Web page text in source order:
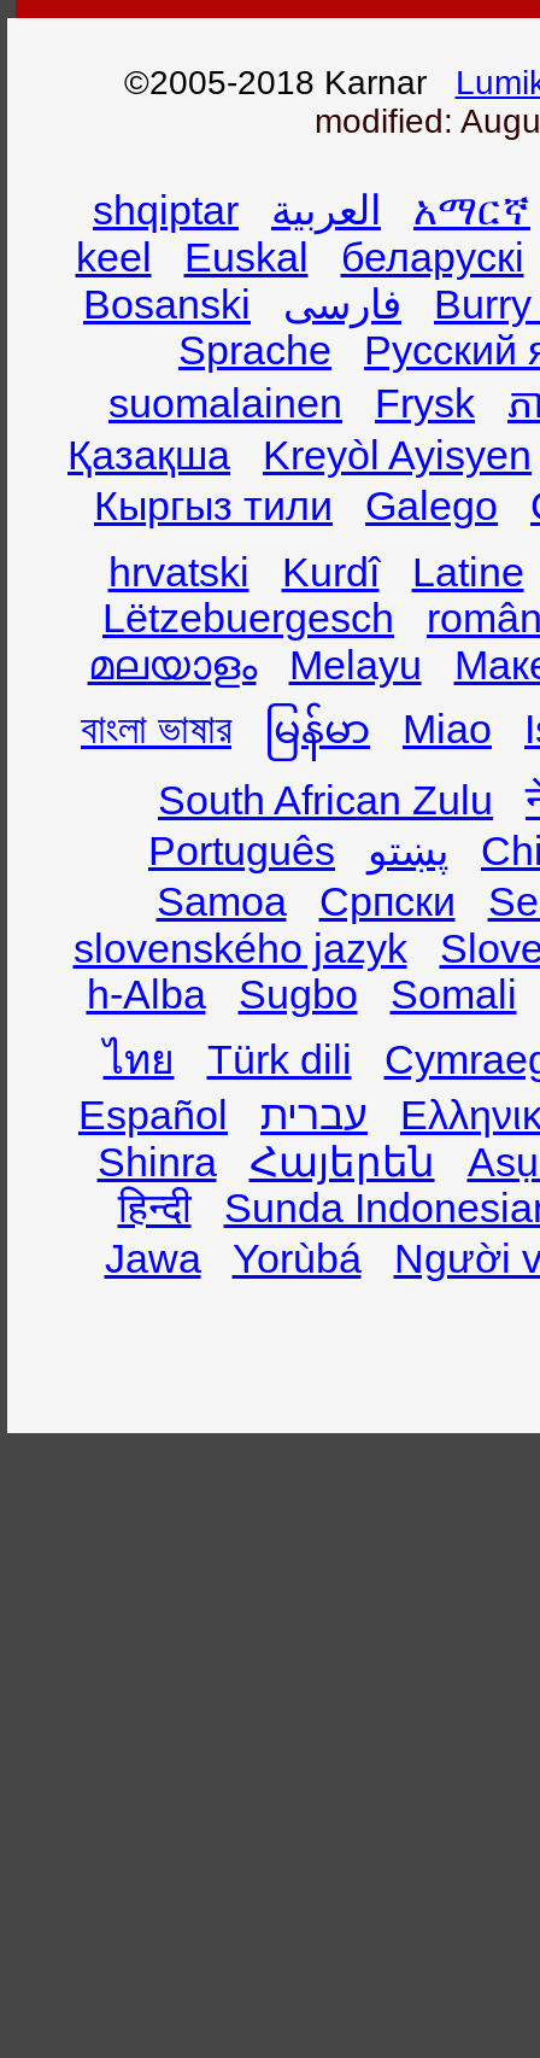
©2005-2018 Karnar
modified:
shqiptar العربية
አማርኛ
keel
Euskal
беларускі
Bosanski
فارسی
Sprache
Русский
suomalainen
Frysk
ភ
Қазақша
Kreyòl Ayisyen
Кыргыз тили
Galego
hrvatski
Kurdî
Latine
Lëtzebuergesch
മലയാളം
Melayu
বাংলা ভাষার
မြန်မာ Miao
South African Zulu
Português
پښتو
Samoa
Српски
slovenského jazyk
h-Alba
Sugbo
Somali
ไทย
Türk dili
Español
עברית
Shinra
Հայերեն
हिन्दी
Sunda
Jawa
Yorùbá Người